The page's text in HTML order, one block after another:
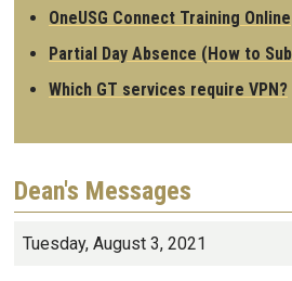
OneUSG Connect Training Online
Partial Day Absence (How to
Which GT services require VPN?
Dean's Messages
Tuesday, August 3, 2021